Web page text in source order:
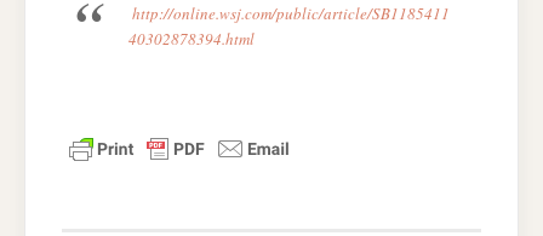
http://online.wsj.com/public/article/SB1185411
40302878394.html